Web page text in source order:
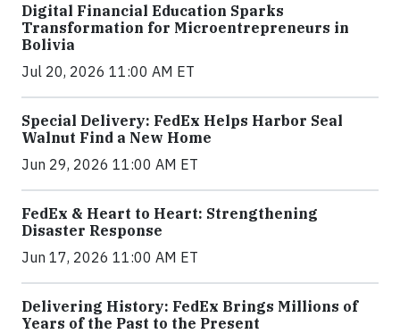
Digital Financial Education Sparks
Transformation for Microentrepreneurs in
Bolivia
Jul 20, 2026 11:00 AM ET
Special Delivery: FedEx Helps Harbor Seal
Walnut Find a New Home
Jun 29, 2026 11:00 AM ET
FedEx & Heart to Heart: Strengthening
Disaster Response
Jun 17, 2026 11:00 AM ET
Delivering History: FedEx Brings Millions of
Years of the Past to the Present